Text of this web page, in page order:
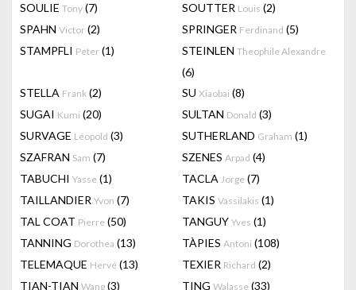
SOULIE Tony (7) SOUTTER Louis (2)
SPAHN Victor (2) SPRINGER Ferdinand (5)
STAMPFLI Peter (1) STEINLEN Theophile Alexandre
(6)
STELLA Frank (2) SU Xiaobai (8)
SUGAI Kumi (20) SULTAN Donald (3)
SURVAGE Léopold (3) SUTHERLAND Graham (1)
SZAFRAN Sam (7) SZENES Arpad (4)
TABUCHI Yasse (1) TACLA Jorge (7)
TAILLANDIER Yvon (7) TAKIS Vassilakis (1)
TAL COAT Pierre (50) TANGUY Yves (1)
TANNING Dorothea (13) TÀPIES Antoni (108)
TELEMAQUE Hervé (13) TEXIER Richard (2)
TIAN-TIAN Wang (3) TING Walasse (33)